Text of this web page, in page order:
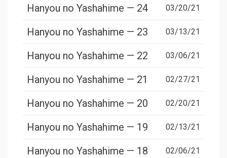
Hanyou no Yashahime — 24 03/20/21
Hanyou no Yashahime — 23 03/13/21
Hanyou no Yashahime — 22 03/06/21
Hanyou no Yashahime — 21 02/27/21
Hanyou no Yashahime — 20 02/20/21
Hanyou no Yashahime — 19 02/13/21
Hanyou no Yashahime — 18 02/06/21